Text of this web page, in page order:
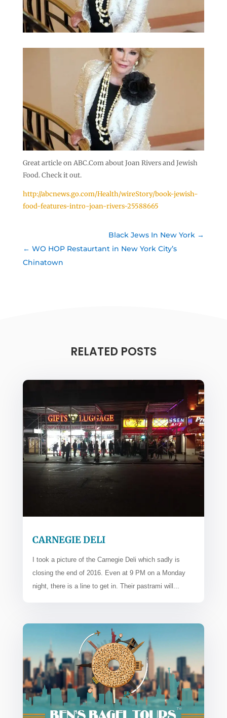
Great article on ABC.Com about Joan Rivers and Jewish
Food. Check it out.
http://abcnews.go.com/Health/wireStory/book-jewish-
food-features-intro-joan-rivers-25588665
Black Jews In New York
WO HOP Restaurtant in New York City’s
Chinatown
RELATED POSTS
CARNEGIE DELI
I took a picture of the Carnegie Deli which sadly is
closing the end of 2016. Even at 9 PM on a Monday
night, there is a line to get in. Their pastrami will...